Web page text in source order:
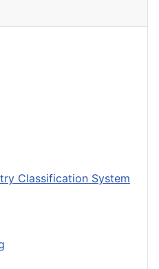
Classification System